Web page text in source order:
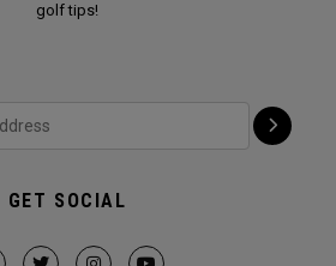
golf tips!
GET SOCIAL